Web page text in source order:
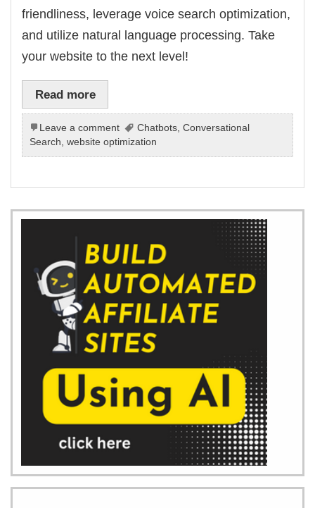
friendliness, leverage voice search optimization,
and utilize natural language processing. Take
your website to the next level!
Read more
Leave a comment Chatbots,Conversational
Search,website optimization